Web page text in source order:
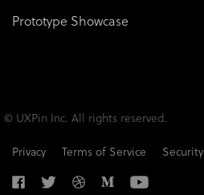
Prototype Showcase
© UXPin Inc. All rights reserved.
Privacy Terms of Service Security